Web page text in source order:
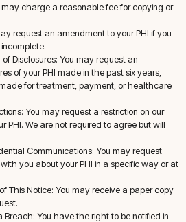
may charge a reasonable fee for copying or
request an amendment to your PHI if you
Disclosures: You may request an
of your PHI made in the past six years,
for treatment, payment, or healthcare
You may request a restriction on our
PHI. We are not required to agree but will
Communications: You may request
you about your PHI in a specific way or at
This Notice: You may receive a paper copy
Breach: You have the right to be notified in